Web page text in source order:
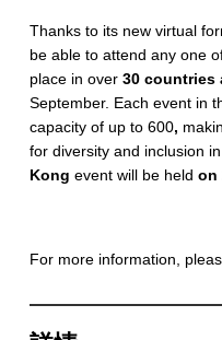
Thanks to its new virtual
be able to attend any one
place in over 30 countries
September. Each event in
capacity of up to 600,
for diversity and inclusion
Kong event will be held on
For more information,